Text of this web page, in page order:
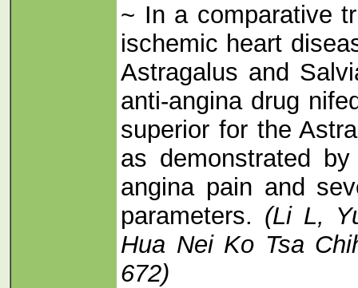
~ In a comparative
ischemic heart
Astragalus and
anti-angina drug
superior for the
as demonstrated
angina pain and
parameters. (Li L,
Hua Nei Ko Tsa
672)